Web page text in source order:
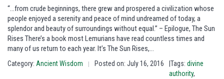
BOOKSTORE
FAQ
“…from crude beginnings, there grew and prospered a civilization whose
people enjoyed a serenity and peace of mind undreamed of today, a
splendor and beauty of surroundings without equal.” – Epilogue, The Sun
Rises There’s a book most Lemurians have read countless times and
many of us return to each year. It’s The Sun Rises,…
Category: Ancient Wisdom | Posted on: July 16, 2016 |Tags: divine
authority,